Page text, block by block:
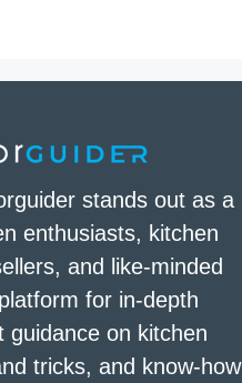
stands out as a
enthusiasts, kitchen
and like-minded
for in-depth
guidance on kitchen
tricks, and know-how